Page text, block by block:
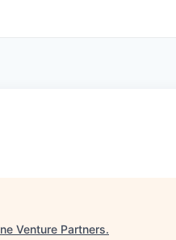
Venture Partners.